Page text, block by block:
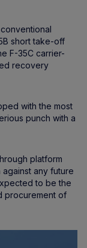
short take-off
F-35C carrier-
recovery
with the most
punch with a
platform
against any future
to be the
procurement of